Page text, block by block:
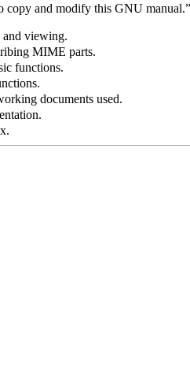
copy and modify this GNU manual.”
viewing.
MIME parts.
functions.
documents used.